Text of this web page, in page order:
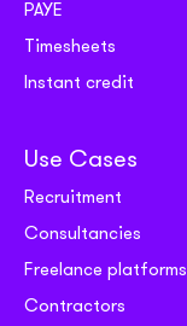
PAYE
Timesheets
Instant credit
Use Cases
Recruitment
Consultancies
Freelance platforms
Contractors